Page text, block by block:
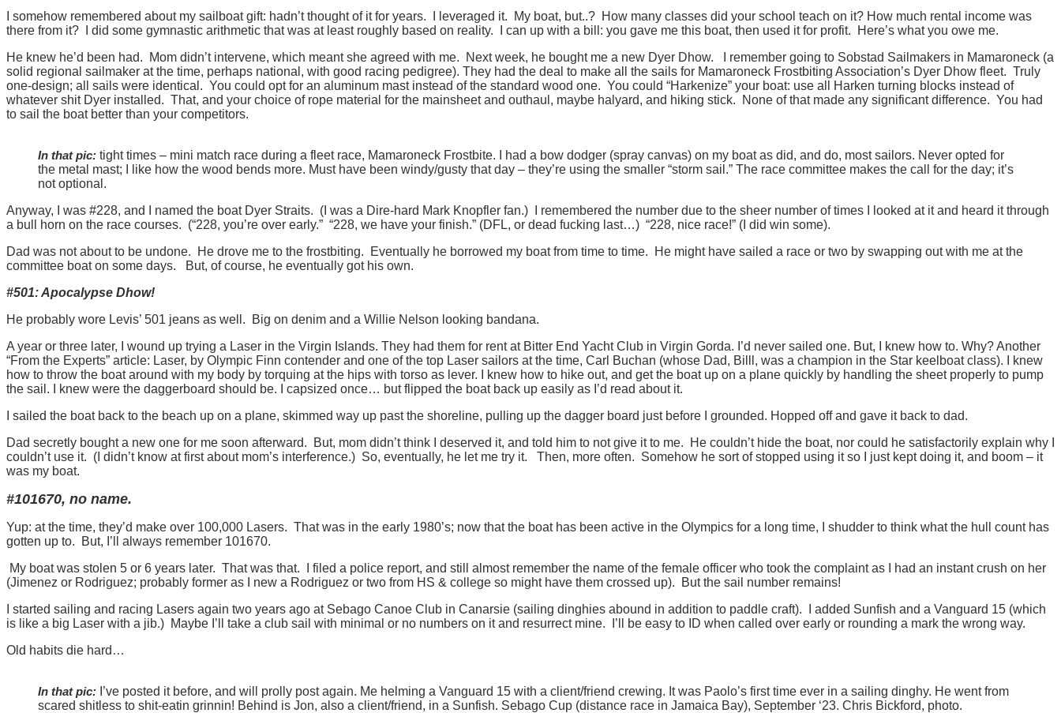
I somehow remembered about my sailboat gift: hadn’t thought of it for years. I leveraged it. My boat, but..? How many classes did your school teach on it? How much rental income was
there from it? I did some gymnastic arithmetic that was at least roughly based on reality. I can up with a bill: you gave me this boat, then used it for profit. Here’s what you owe me.
He knew he’d been had. Mom didn’t intervene, which meant she agreed with me. Next week, he bought me a new Dyer Dhow. I remember going to Sobstad Sailmakers in Mamaroneck (a
solid regional sailmaker at the time, perhaps national, with good racing pedigree). They had the deal to make all the sails for Mamaroneck Frostbiting Association’s Dyer Dhow fleet. Truly
one-design; all sails were identical. You could opt for an aluminum mast instead of the standard wood one. You could “Harkenize” your boat: use all Harken turning blocks instead of
whatever shit Dyer installed. That, and your choice of rope material for the mainsheet and outhaul, maybe halyard, and hiking stick. None of that made any significant difference. You had
to sail the boat better than your competitors.
In that pic: tight times – mini match race during a fleet race, Mamaroneck Frostbite. I had a bow dodger (spray canvas) on my boat as did, and do, most sailors. Never opted for
the metal mast; I like how the wood bends more. Must have been windy/gusty that day – they’re using the smaller “storm sail.” The race committee makes the call for the day; it’s
not optional.
Anyway, I was #228, and I named the boat Dyer Straits. (I was a Dire-hard Mark Knopfler fan.) I remembered the number due to the sheer number of times I looked at it and heard it through
a bull horn on the race courses. (“228, you’re over early.” “228, we have your finish.” (DFL, or dead fucking last…) “228, nice race!” (I did win some).
Dad was not about to be undone. He drove me to the frostbiting. Eventually he borrowed my boat from time to time. He might have sailed a race or two by swapping out with me at the
committee boat on some days. But, of course, he eventually got his own.
#501: Apocalypse Dhow!
He probably wore Levis’ 501 jeans as well. Big on denim and a Willie Nelson looking bandana.
A year or three later, I wound up trying a Laser in the Virgin Islands. They had them for rent at Bitter End Yacht Club in Virgin Gorda. I’d never sailed one. But, I knew how to. Why? Another
“From the Experts” article: Laser, by Olympic Finn contender and one of the top Laser sailors at the time, Carl Buchan (whose Dad, Billl, was a champion in the Star keelboat class). I knew
how to throw the boat around with my body by torquing at the hips with torso as lever. I knew how to hike out, and get the boat up on a plane quickly by handling the sheet properly to pump
the sail. I knew were the daggerboard should be. I capsized once… but flipped the boat back up easily as I’d read about it.
I sailed the boat back to the beach up on a plane, skimmed way up past the shoreline, pulling up the dagger board just before I grounded. Hopped off and gave it back to dad.
Dad secretly bought a new one for me soon afterward. But, mom didn’t think I deserved it, and told him to not give it to me. He couldn’t hide the boat, nor could he satisfactorily explain why I
couldn’t use it. (I didn’t know at first about mom’s interference.) So, eventually, he let me try it. Then, more often. Somehow he sort of stopped using it so I just kept doing it, and boom – it
was my boat.
#101670, no name.
Yup: at the time, they’d make over 100,000 Lasers. That was in the early 1980’s; now that the boat has been active in the Olympics for a long time, I shudder to think what the hull count has
gotten up to. But, I’ll always remember 101670.
My boat was stolen 5 or 6 years later. That was that. I filed a police report, and still almost remember the name of the female officer who took the complaint as I had an instant crush on her
(Jimenez or Rodriguez; probably former as I new a Rodriguez or two from HS & college so might have them crossed up). But the sail number remains!
I started sailing and racing Lasers again two years ago at Sebago Canoe Club in Canarsie (sailing dinghies abound in addition to paddle craft). I added Sunfish and a Vanguard 15 (which
is like a big Laser with a jib.) Maybe I’ll take a club sail with minimal or no numbers on it and resurrect mine. I’ll be easy to ID when called over early or rounding a mark the wrong way.
Old habits die hard…
In that pic: I’ve posted it before, and will prolly post again. Me helming a Vanguard 15 with a client/friend crewing. It was Paolo’s first time ever in a sailing dinghy. He went from
scared shitless to shit-eatin grinnin! Behind is Jon, also a client/friend, in a Sunfish. Sebago Cup (distance race in Jamaica Bay), September ‘23. Chris Bickford, photo.